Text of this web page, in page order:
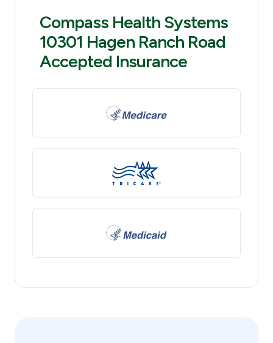
Compass Health Systems
10301 Hagen Ranch Road
Accepted Insurance